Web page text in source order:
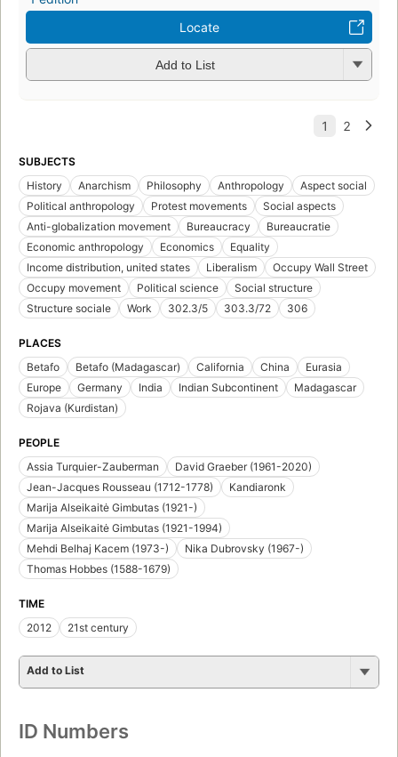
Locate
Add to List
SUBJECTS
History
Anarchism Philosophy Anthropology
Aspect social
Political anthropology
Protest movements
Social aspects
Anti-globalization movement
Bureaucracy
Bureaucratie
Economic anthropology
Economics
Equality
Income distribution, united states
Liberalism
Occupy Wall Street
Occupy movement
Political science
Social structure
Structure sociale
Work 302.3/5 303.3/72 306
PLACES
Betafo
Betafo (Madagascar) California China
Eurasia
Europe
Germany India Indian Subcontinent
Madagascar
Rojava (Kurdistan)
PEOPLE
Assia Turquier-Zauberman
David Graeber (1961-2020)
Jean-Jacques Rousseau (1712-1778)
Kandiaronk
Marija Alseikaitė Gimbutas (1921-)
Marija Alseikaitė Gimbutas (1921-1994)
Mehdi Belhaj Kacem (1973-)
Nika Dubrovsky (1967-)
Thomas Hobbes (1588-1679)
TIME
2012
21st century
Add to List
ID Numbers